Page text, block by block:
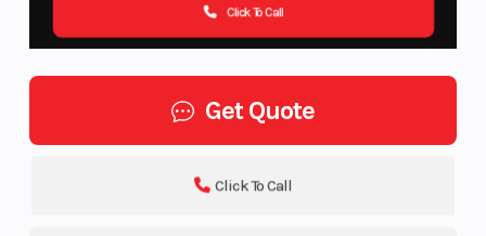
Click To Call
Get Quote
Click To Call